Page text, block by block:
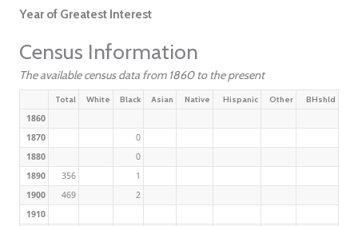
Year of Greatest Interest
Census Information
The available census data from 1860 to the present
Total White Black Asian Native Hispanic Other BHshld
1860
1870
0
1880
0
1890
356
1
1900
469
2
1910